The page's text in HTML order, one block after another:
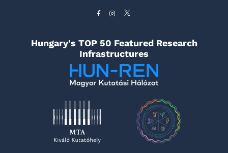
Hungary's TOP 50 Featured Research
Infrastructures